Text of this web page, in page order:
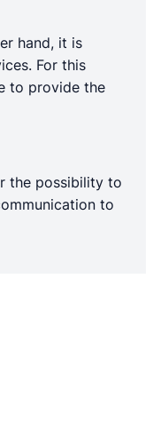
hand, it is
For this
to provide the
the possibility to
to